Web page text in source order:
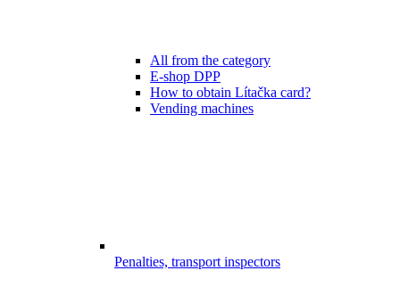
All from the category
E-shop DPP
How to obtain Lítačka card?
Vending machines
Penalties, transport inspectors